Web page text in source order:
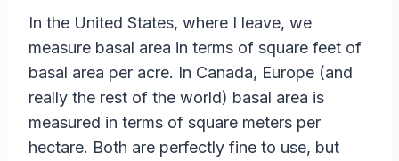
In the United States, where I leave, we
measure basal area in terms of square feet of
basal area per acre. In Canada, Europe (and
really the rest of the world) basal area is
measured in terms of square meters per
hectare. Both are perfectly fine to use, but